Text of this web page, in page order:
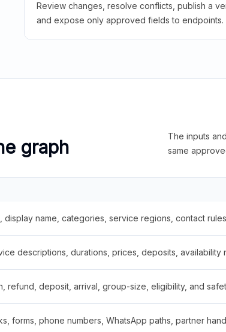
Review changes, resolve conflicts, publish a
and expose only approved fields to endpoints.
graph
The inputs
same
display name, categories, service regions, contact rules
descriptions, durations, prices, deposits, availability
refund, deposit, arrival, group-size, eligibility, and
forms, phone numbers, WhatsApp paths, partner